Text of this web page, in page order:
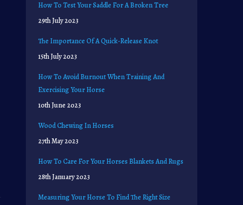
How To Test Your Saddle For A Broken Tree
29th July 2023
The Importance Of A Quick-Release Knot
15th July 2023
How To Avoid Burnout When Training And
Exercising Your Horse
10th June 2023
Wood Chewing In Horses
27th May 2023
How To Care For Your Horses Blankets And Rugs
28th January 2023
Measuring Your Horse To Find The Right Size